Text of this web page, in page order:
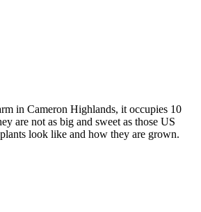
in Cameron Highlands, it occupies 10
are not as big and sweet as those US
look like and how they are grown.